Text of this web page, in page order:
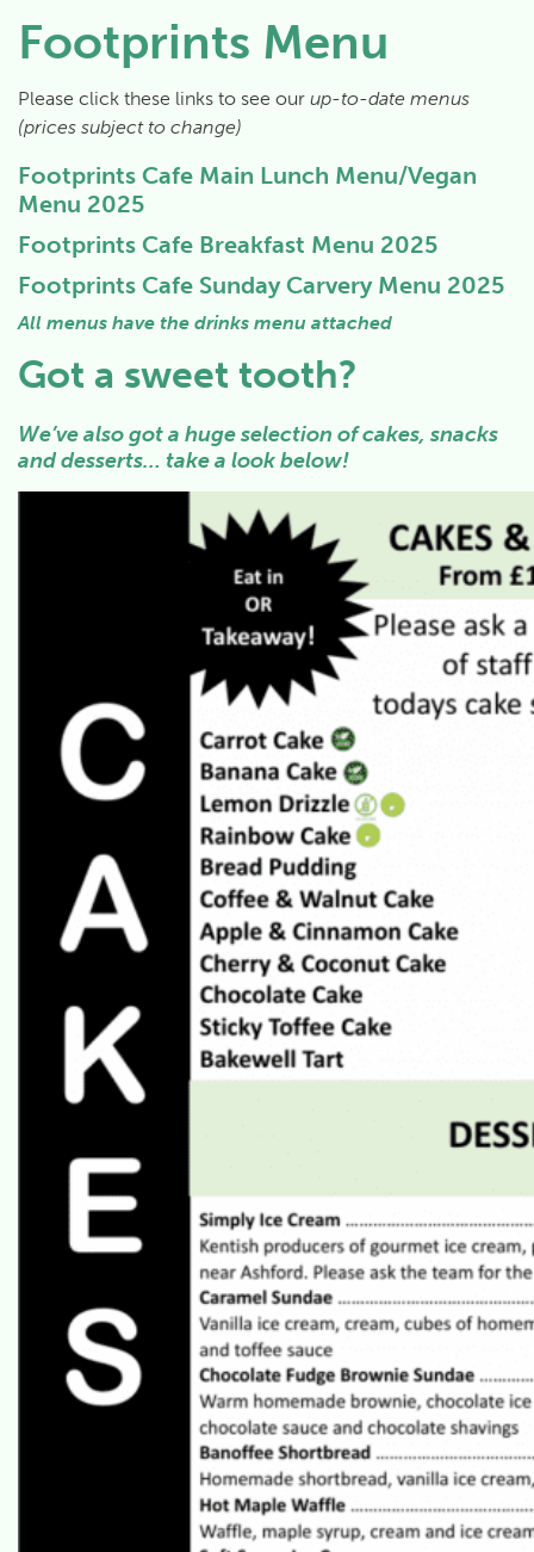
Footprints Menu
Please click these links to see our up-to-date menus
(prices subject to change)
Footprints Cafe Main Lunch Menu/Vegan
Menu 2025
Footprints Cafe Breakfast Menu 2025
Footprints Cafe Sunday Carvery Menu 2025
All menus have the drinks menu attached
Got a sweet tooth?
We’ve also got a huge selection of cakes, snacks
and desserts… take a look below!